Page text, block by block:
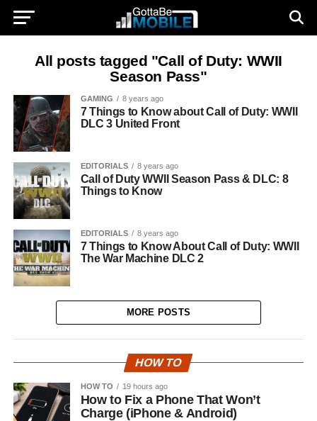
All posts tagged "Call of Duty: WWII
Season Pass"
GAMING 8 years ago
7 Things to Know about Call of Duty: WWII
DLC 3 United Front
EDITORIALS 8 years ago
Call of Duty WWII Season Pass & DLC: 8
Things to Know
EDITORIALS 8 years ago
7 Things to Know About Call of Duty: WWII
The War Machine DLC 2
MORE POSTS
HOW TO
HOW TO 19 hours ago
How to Fix a Phone That Won’t
Charge (iPhone & Android)